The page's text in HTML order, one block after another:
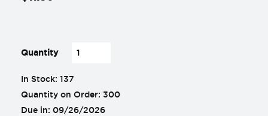
Quantity
In Stock: 137
Quantity on Order: 300
Due in: 09/26/2026